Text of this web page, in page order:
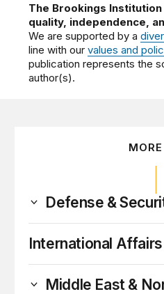
The Brookings
quality, independence,
We are supported by a
line with ourvalues and
publication represents the
author(s).
Defense &
International Affairs
Middle East &